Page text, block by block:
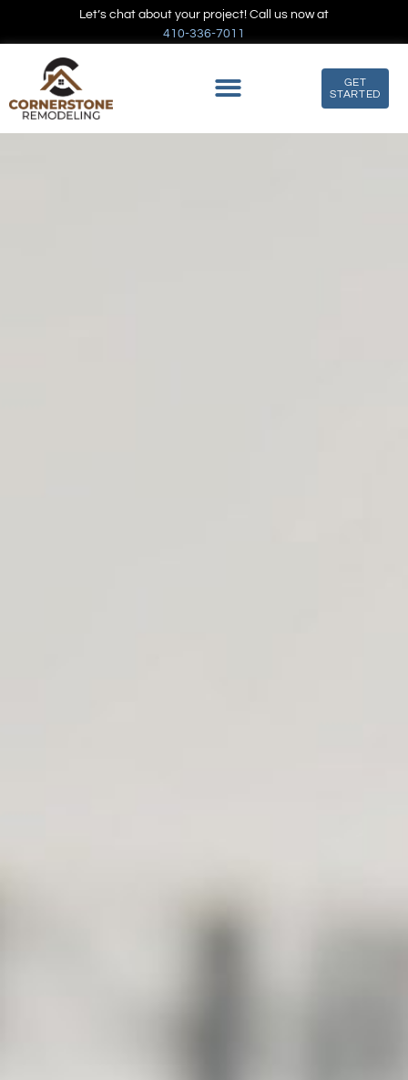
Let’s chat about your project! Call us now at
410-336-7011
GET
STARTED